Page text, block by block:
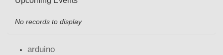
No records to display
arduino